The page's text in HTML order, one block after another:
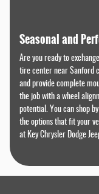
Seasonal and
Are you ready to
tire center near Sanford
and provide complete
the job with a wheel
potential. You can shop
the options that fit your
at Key Chrysler Dodge